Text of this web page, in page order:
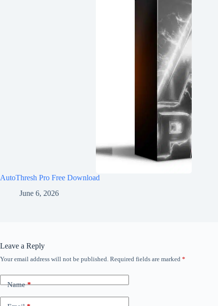
AutoThresh Pro Free Download
June 6, 2026
Leave a Reply
Your email address will not be published. Required fields are marked *
Name*